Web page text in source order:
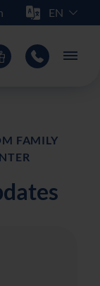
Select
Main
FAMILY